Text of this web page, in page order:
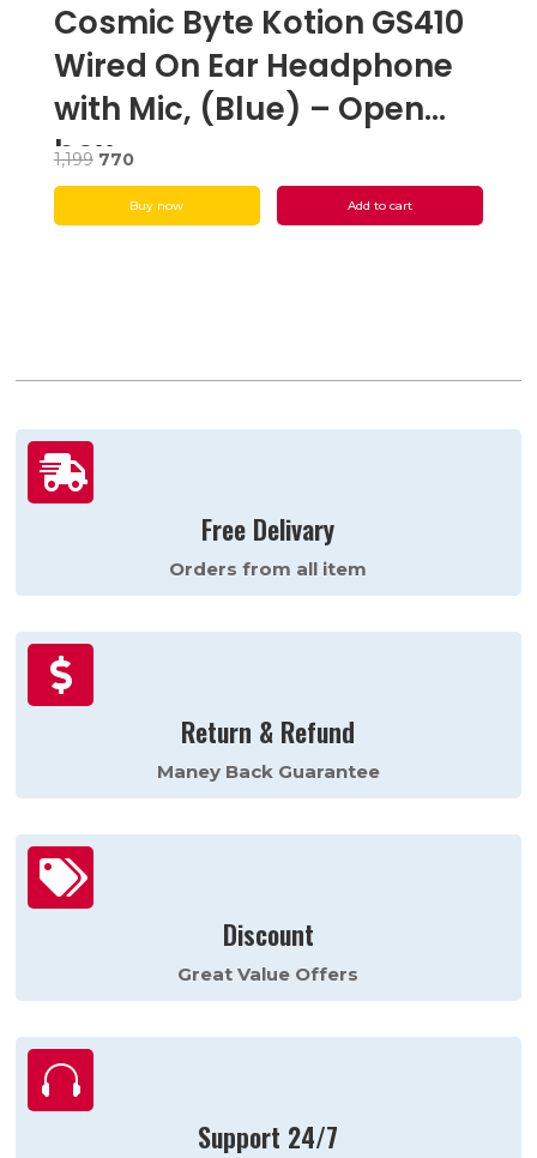
Cosmic Byte Kotion GS410
Wired On Ear Headphone
with Mic, (Blue) – Open
box
1,199 Original
price
was:
770Current
price
is:
Buy now Add to cart

Free Delivary
Orders from all item

Return & Refund
Maney Back Guarantee

Discount
Great Value Offers

Support 24/7